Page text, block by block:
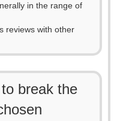
in the range of
reviews with other
break the